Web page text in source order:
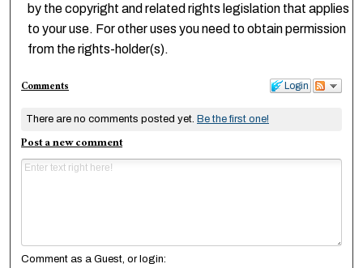
by the copyright and related rights legislation that applies
to your use. For other uses you need to obtain permission
from the rights-holder(s).
Login
Comments
There are no comments posted yet. Be the first one!
Post a new comment
Comment as a Guest, or login: